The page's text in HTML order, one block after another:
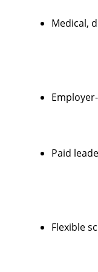
Medical,
Paid
Flexible